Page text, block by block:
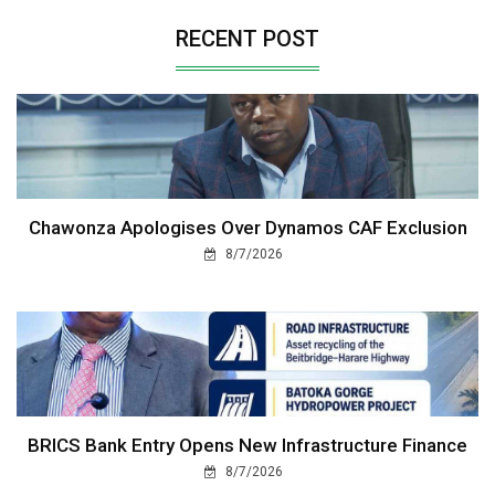
RECENT POST
Chawonza Apologises Over Dynamos CAF Exclusion
8/7/2026
BRICS Bank Entry Opens New Infrastructure Finance
8/7/2026